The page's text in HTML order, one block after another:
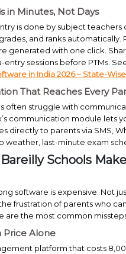
in Minutes, Not Days
is done by subject
and ranks
generated with one click.
entry sessions before PTMs.
in India 2026 – State-
That Reaches Every
often struggle with
communication module lets
directly to parents via SMS,
weather, last-minute exam
Schools
software is expensive. Not
frustration of parents who
are the most common
Price Alone
platform that costs